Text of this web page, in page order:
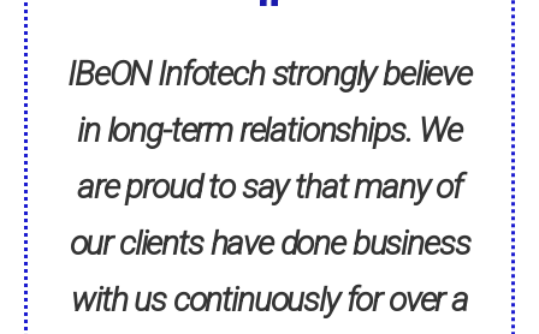
IBeON Infotech strongly believe
in long-term relationships. We
are proud to say that many of
our clients have done business
with us continuously for over a